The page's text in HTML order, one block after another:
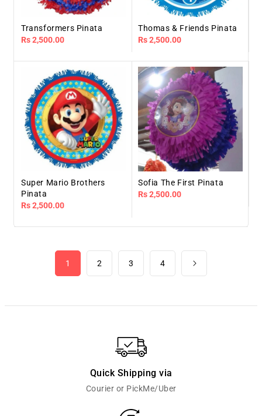
Transformers Pinata
Regular
Rs 2,500.00
Thomas & Friends Pinata
Regular
Rs 2,500.00
Super Mario Brothers
Pinata
Regular
Rs 2,500.00
Sofia The First Pinata
Regular
Rs 2,500.00
1 2 3 4
Quick Shipping via
Courier or PickMe/Uber